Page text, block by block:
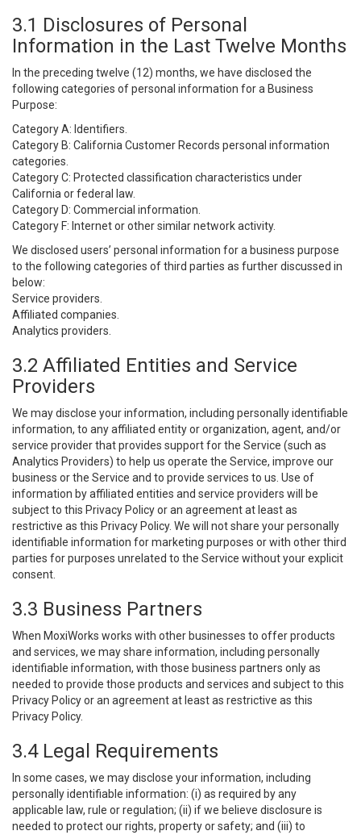
3.1 Disclosures of Personal
Information in the Last Twelve Months
In the preceding twelve (12) months, we have disclosed the
following categories of personal information for a Business
Purpose:
Category A: Identifiers.
Category B: California Customer Records personal information
categories.
Category C: Protected classification characteristics under
California or federal law.
Category D: Commercial information.
Category F: Internet or other similar network activity.
We disclosed users’ personal information for a business purpose
to the following categories of third parties as further discussed in
below:
Service providers.
Affiliated companies.
Analytics providers.
3.2 Affiliated Entities and Service
Providers
We may disclose your information, including personally identifiable
information, to any affiliated entity or organization, agent, and/or
service provider that provides support for the Service (such as
Analytics Providers) to help us operate the Service, improve our
business or the Service and to provide services to us. Use of
information by affiliated entities and service providers will be
subject to this Privacy Policy or an agreement at least as
restrictive as this Privacy Policy. We will not share your personally
identifiable information for marketing purposes or with other third
parties for purposes unrelated to the Service without your explicit
consent.
3.3 Business Partners
When MoxiWorks works with other businesses to offer products
and services, we may share information, including personally
identifiable information, with those business partners only as
needed to provide those products and services and subject to this
Privacy Policy or an agreement at least as restrictive as this
Privacy Policy.
3.4 Legal Requirements
In some cases, we may disclose your information, including
personally identifiable information: (i) as required by any
applicable law, rule or regulation; (ii) if we believe disclosure is
needed to protect our rights, property or safety; and (iii) to